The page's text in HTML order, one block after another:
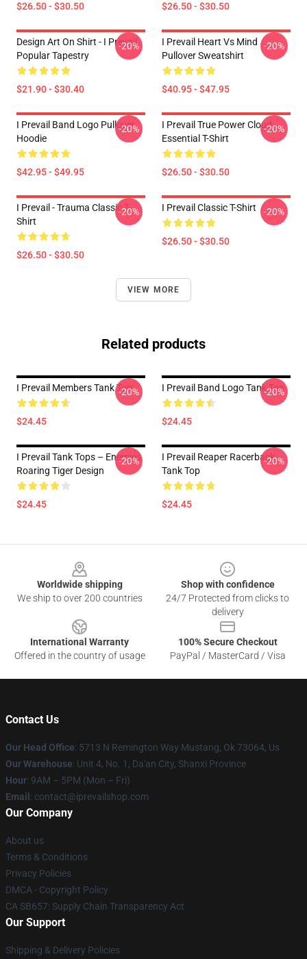
$26.50 - $30.50 $26.50 - $30.50
Design Art On Shirt - I Prevail
Popular Tapestry
$21.90 - $30.40
-20%
I Prevail Heart Vs Mind
Pullover Sweatshirt
$40.95 - $47.95
-20%
I Prevail Band Logo Pullover
Hoodie
$42.95 - $49.95
-20%
I Prevail True Power Cloud
Essential T-Shirt
$26.50 - $30.50
-20%
I Prevail - Trauma Classic T-
Shirt
$26.50 - $30.50
-20% I Prevail Classic T-Shirt
$26.50 - $30.50
-20%
VIEW MORE
Related products
I Prevail Members Tank Top
$24.45
-20% I Prevail Band Logo Tank Top
$24.45
-20%
I Prevail Tank Tops – Enemies
Roaring Tiger Design
$24.45
-20%
I Prevail Reaper Racerback
Tank Top
$24.45
-20%
Worldwide shipping
We ship to over 200 countries
Shop with confidence
24/7 Protected from clicks to
delivery
International Warranty
Offered in the country of usage
100% Secure Checkout
PayPal / MasterCard / Visa
Contact Us
Our Head Office: 5713 N Remington Way Mustang, Ok 73064, Us
Our Warehouse: Unit 4, No. 1, Da'an City, Shanxi Province
Hour: 9AM – 5PM (Mon – Fri)
Email : contact@iprevailshop.com
Our Company
About us
Terms & Conditions
Privacy Policies
DMCA - Copyright Policy
CA SB657: Supply Chain Transparency Act
Our Support
Shipping & Delivery Policies